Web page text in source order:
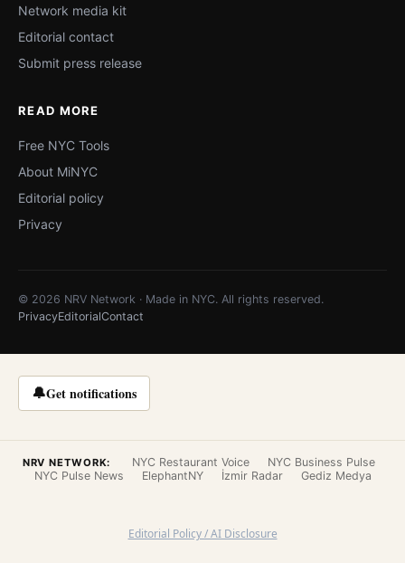
Network media kit
Editorial contact
Submit press release
READ MORE
Free NYC Tools
About MiNYC
Editorial policy
Privacy
© 2026 NRV Network · Made in NYC. All rights reserved.
PrivacyEditorialContact
🔔Get notifications
NRV NETWORK: NYC Restaurant Voice
NYC Business Pulse
NYC Pulse News
ElephantNY İzmir Radar Gediz Medya
Editorial Policy / AI Disclosure